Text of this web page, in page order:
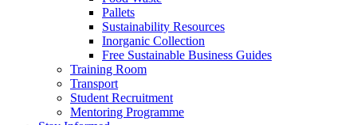
Pallets
Sustainability Resources
Inorganic Collection
Free Sustainable Business Guides
Training Room
Transport
Student Recruitment
Mentoring Programme